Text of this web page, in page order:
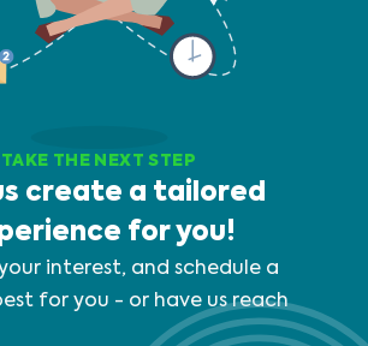
TAKE THE NEXT STEP
create a tailored
for you!
interest, and schedule a
for you - or have us reach